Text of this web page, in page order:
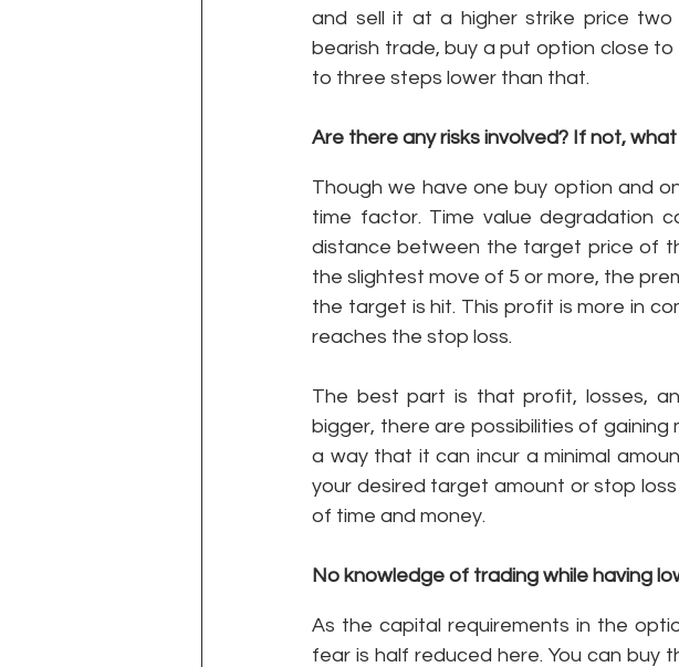
and sell it at a higher strike price
bearish trade, buy a put option close
to three steps lower than that.
Are there any risks involved? If not,
Though we have one buy option and
time factor. Time value degradation
distance between the target price of
the slightest move of 5 or more, the
the target is hit. This profit is more in
reaches the stop loss.
The best part is that profit, losses,
bigger, there are possibilities of gaining
a way that it can incur a minimal
your desired target amount or stop
of time and money.
No knowledge of trading while having
As the capital requirements in the
fear is half reduced here. You can buy